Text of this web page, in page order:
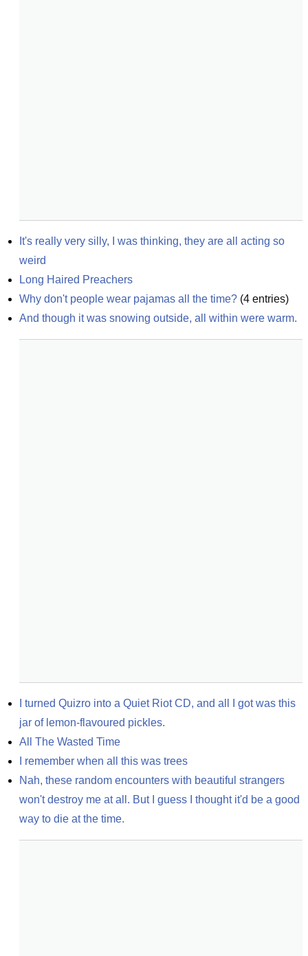
It's really very silly, I was thinking, they are all acting so
weird
Long Haired Preachers
Why don't people wear pajamas all the time? (4 entries)
And though it was snowing outside, all within were warm.
I turned Quizro into a Quiet Riot CD, and all I got was this
jar of lemon-flavoured pickles.
All The Wasted Time
I remember when all this was trees
Nah, these random encounters with beautiful strangers
won't destroy me at all. But I guess I thought it'd be a good
way to die at the time.